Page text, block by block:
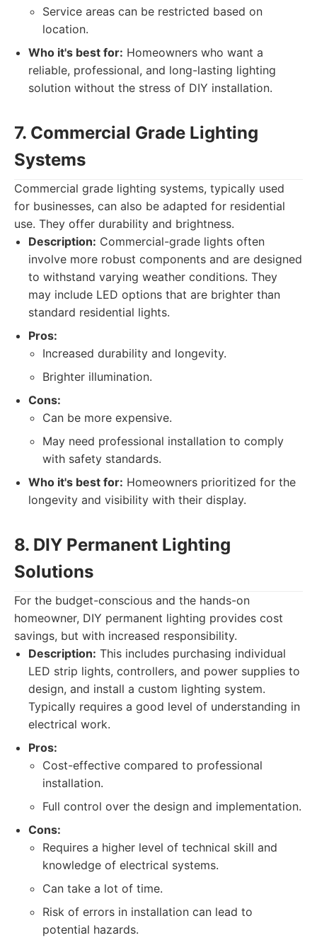
Service areas can be restricted based on
location.
Who it's best for: Homeowners who want a
reliable, professional, and long-lasting lighting
solution without the stress of DIY installation.
7. Commercial Grade Lighting
Systems
Commercial grade lighting systems, typically used
for businesses, can also be adapted for residential
use. They offer durability and brightness.
Description: Commercial-grade lights often
involve more robust components and are designed
to withstand varying weather conditions. They
may include LED options that are brighter than
standard residential lights.
Pros:
Increased durability and longevity.
Brighter illumination.
Cons:
Can be more expensive.
May need professional installation to comply
with safety standards.
Who it's best for: Homeowners prioritized for the
longevity and visibility with their display.
8. DIY Permanent Lighting
Solutions
For the budget-conscious and the hands-on
homeowner, DIY permanent lighting provides cost
savings, but with increased responsibility.
Description: This includes purchasing individual
LED strip lights, controllers, and power supplies to
design, and install a custom lighting system.
Typically requires a good level of understanding in
electrical work.
Pros:
Cost-effective compared to professional
installation.
Full control over the design and implementation.
Cons:
Requires a higher level of technical skill and
knowledge of electrical systems.
Can take a lot of time.
Risk of errors in installation can lead to
potential hazards.